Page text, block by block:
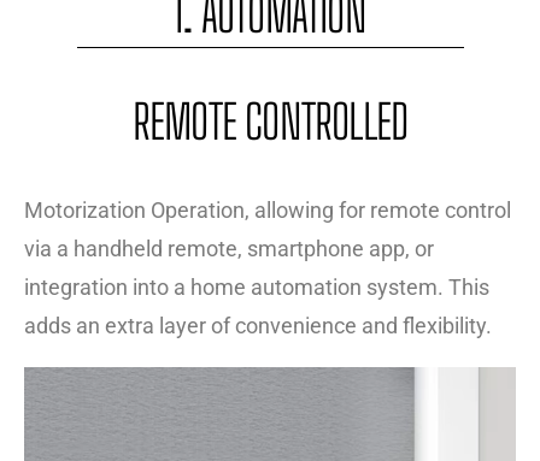
1. AUTOMATION
REMOTE CONTROLLED
Motorization Operation, allowing for remote control
via a handheld remote, smartphone app, or
integration into a home automation system. This
adds an extra layer of convenience and flexibility.